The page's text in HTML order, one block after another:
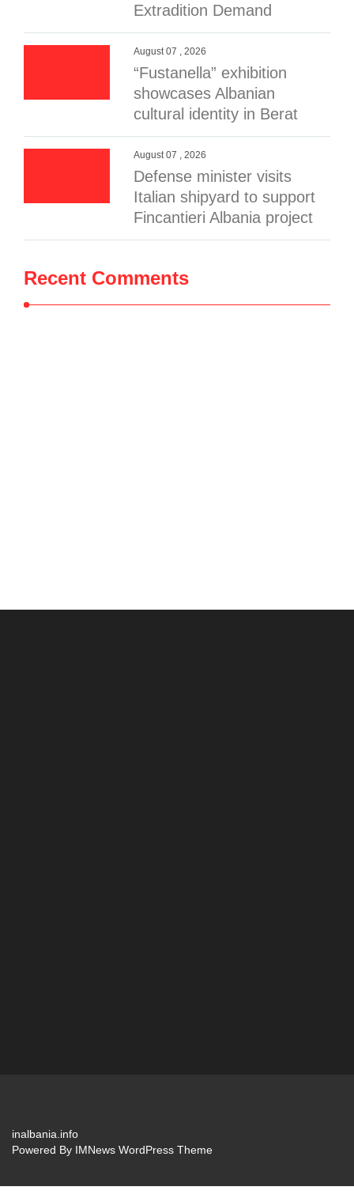
Extradition Demand
August 07 , 2026
“Fustanella” exhibition
showcases Albanian
cultural identity in Berat
August 07 , 2026
Defense minister visits
Italian shipyard to support
Fincantieri Albania project
Recent Comments
inalbania.info
Powered By IMNews WordPress Theme